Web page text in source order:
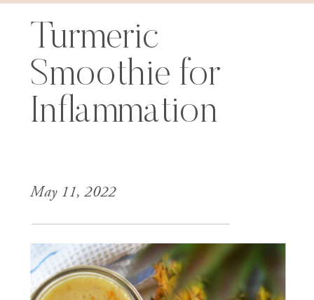
May 11, 2022
Turmeric
Smoothie for
Inflammation